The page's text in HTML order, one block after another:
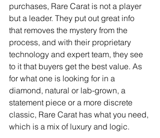
purchases, Rare Carat is not a player
but a leader. They put out great info
that removes the mystery from the
process, and with their proprietary
technology and expert team, they see
to it that buyers get the best value. As
for what one is looking for in a
diamond, natural or lab-grown, a
statement piece or a more discrete
classic, Rare Carat has what you need,
which is a mix of luxury and logic.